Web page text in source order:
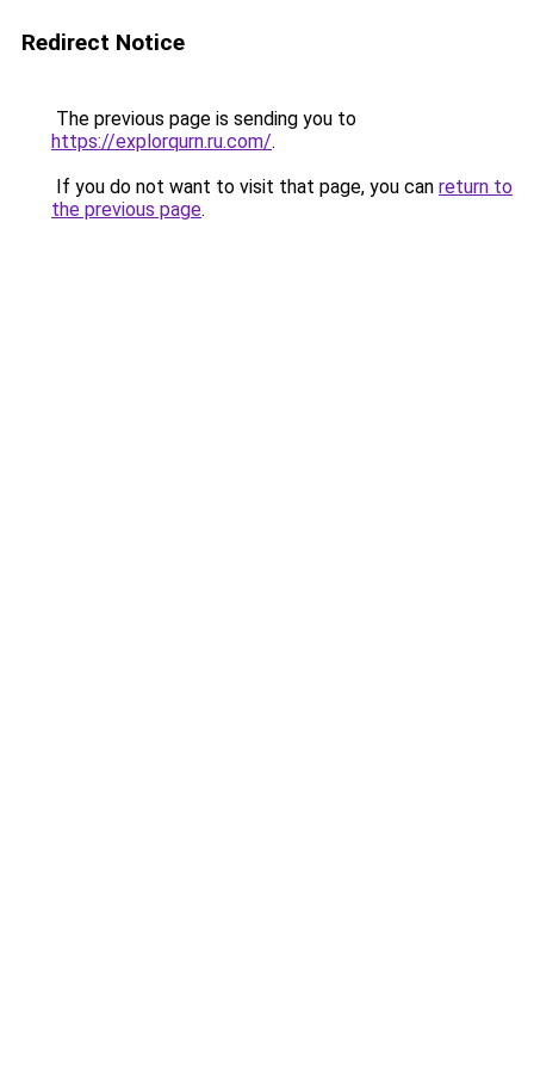
Redirect Notice
The previous page is sending you to
https://explorqurn.ru.com/.
If you do not want to visit that page, you can return to
the previous page.